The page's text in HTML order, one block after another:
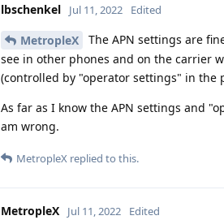
lbschenkel Jul 11, 2022 Edited
MetropleX
The APN settings are
see in other phones and on the carrier
(controlled by "operator settings" in the
As far as I know the APN settings and
am wrong.
MetropleX replied to this.
MetropleX Jul 11, 2022 Edited